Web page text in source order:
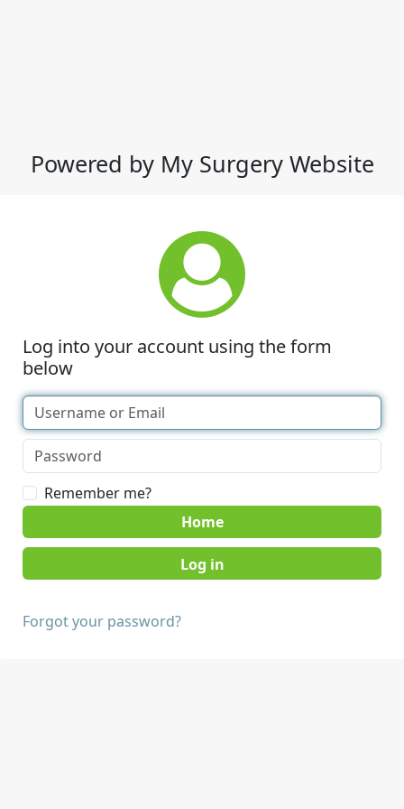
Powered by My Surgery Website
Log into your account using the form
below
Remember me?
Home
Forgot your password?